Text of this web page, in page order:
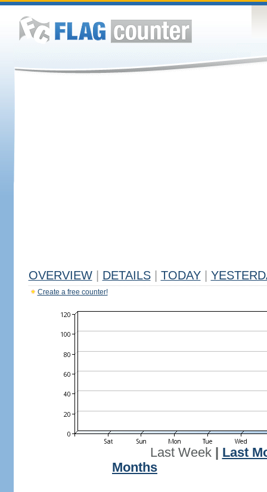
OVERVIEW DETAILS TODAY
Create a free counter!
Last Week| Last
Months